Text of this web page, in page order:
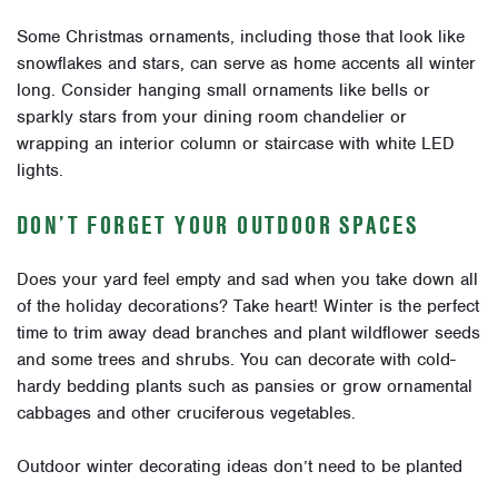
Some Christmas ornaments, including those that look like
snowflakes and stars, can serve as home accents all winter
long. Consider hanging small ornaments like bells or
sparkly stars from your dining room chandelier or
wrapping an interior column or staircase with white LED
lights.
DON’T FORGET YOUR OUTDOOR SPACES
Does your yard feel empty and sad when you take down all
of the holiday decorations? Take heart! Winter is the perfect
time to trim away dead branches and plant wildflower seeds
and some trees and shrubs. You can decorate with cold-
hardy bedding plants such as pansies or grow ornamental
cabbages and other cruciferous vegetables.
Outdoor winter decorating ideas don’t need to be planted